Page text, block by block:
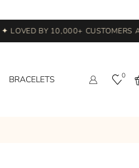
✦ LOVED BY 10,000+ CUSTOMERS
BRACELETS 0